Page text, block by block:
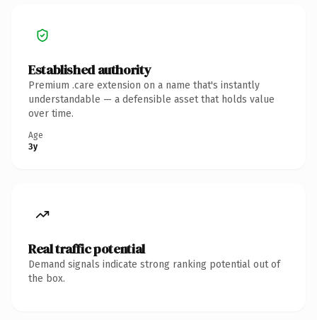
Established authority
Premium .care extension on a name that's instantly
understandable — a defensible asset that holds value
over time.
Age
3y
Real traffic potential
Demand signals indicate strong ranking potential out of
the box.